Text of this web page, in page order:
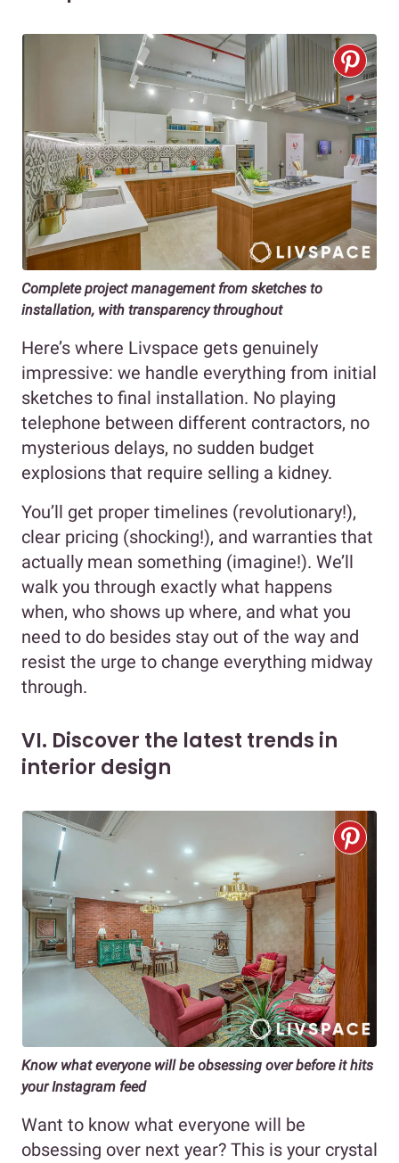
Complete project management from sketches to
installation, with transparency throughout
Here’s where Livspace gets genuinely
impressive: we handle everything from initial
sketches to final installation. No playing
telephone between different contractors, no
mysterious delays, no sudden budget
explosions that require selling a kidney.
You’ll get proper timelines (revolutionary!),
clear pricing (shocking!), and warranties that
actually mean something (imagine!). We’ll
walk you through exactly what happens
when, who shows up where, and what you
need to do besides stay out of the way and
resist the urge to change everything midway
through.
VI. Discover the latest trends in
interior design
Know what everyone will be obsessing over before it hits
your Instagram feed
Want to know what everyone will be
obsessing over next year? This is your crystal